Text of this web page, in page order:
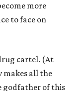
more
to face on
cartel. (At
makes all the
godfather of this